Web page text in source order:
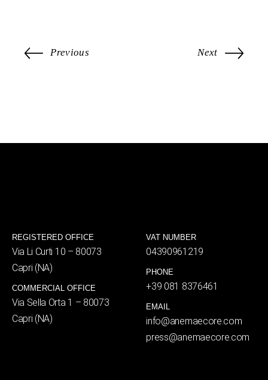
Previous Next
REGISTERED OFFICE
Via Li Curti 10 – 80073
Capri (NA)
COMMERCIAL OFFICE
Via Sella Orta 1 – 80073
Capri (NA)
VAT NUMBER
04390961219
PHONE
+39 081 8376461
EMAIL
info@anemaecore.com
press@anemaecore.com